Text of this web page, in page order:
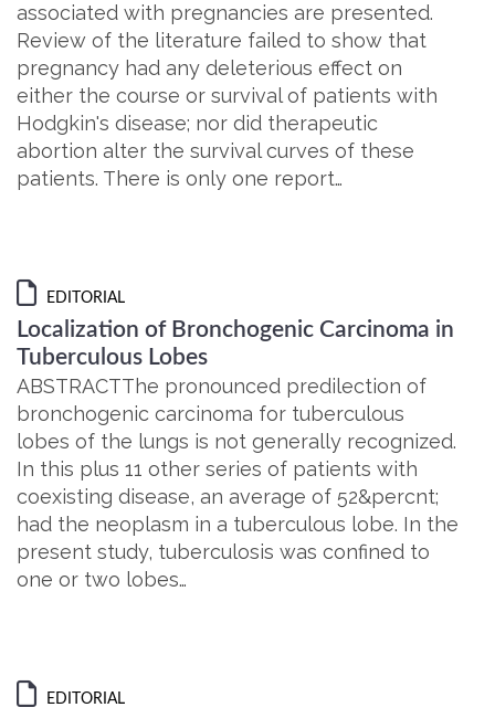
associated with pregnancies are presented.
Review of the literature failed to show that
pregnancy had any deleterious effect on
either the course or survival of patients with
Hodgkin's disease; nor did therapeutic
abortion alter the survival curves of these
patients. There is only one report…
EDITORIAL
Localization of Bronchogenic Carcinoma in
Tuberculous Lobes
ABSTRACTThe pronounced predilection of
bronchogenic carcinoma for tuberculous
lobes of the lungs is not generally recognized.
In this plus 11 other series of patients with
coexisting disease, an average of 52&percnt;
had the neoplasm in a tuberculous lobe. In the
present study, tuberculosis was confined to
one or two lobes…
EDITORIAL